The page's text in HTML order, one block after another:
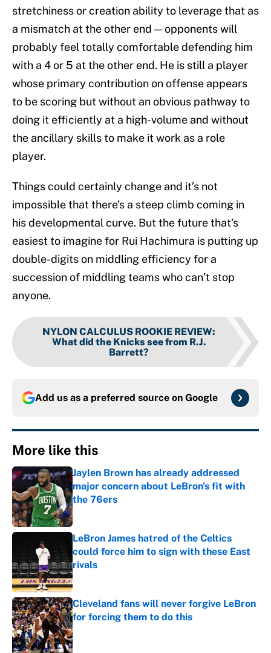
stretchiness or creation ability to leverage that as
a mismatch at the other end — opponents will
probably feel totally comfortable defending him
with a 4 or 5 at the other end. He is still a player
whose primary contribution on offense appears
to be scoring but without an obvious pathway to
doing it efficiently at a high-volume and without
the ancillary skills to make it work as a role
player.
Things could certainly change and it’s not
impossible that there’s a steep climb coming in
his developmental curve. But the future that’s
easiest to imagine for Rui Hachimura is putting up
double-digits on middling efficiency for a
succession of middling teams who can’t stop
anyone.
NYLON CALCULUS ROOKIE REVIEW:
What did the Knicks see from R.J.
Barrett?
Add us as a preferred source on Google
More like this
Jaylen Brown has already addressed
major concern about LeBron's fit with
the 76ers
Published by on Invalid Date
LeBron James hatred of the Celtics
could force him to sign with these East
rivals
Published by on Invalid Date
Cleveland fans will never forgive LeBron
for forcing them to do this
Published by on Invalid Date